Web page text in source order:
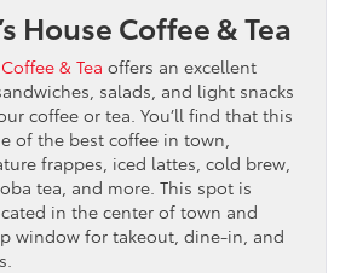
House Coffee & Tea
& Tea offers an excellent
salads, and light snacks
coffee or tea. You’ll find that this
of the best coffee in town,
frappes, iced lattes, cold brew,
tea, and more. This spot is
in the center of town and
window for takeout, dine-in, and